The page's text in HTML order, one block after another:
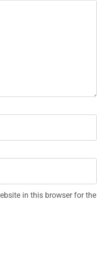
in this browser for the